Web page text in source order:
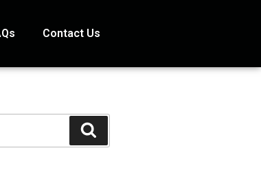
Contact Us